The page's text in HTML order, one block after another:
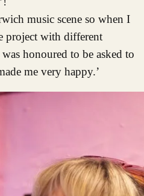
music scene so when I
project with different
honoured to be asked to
me very happy.’